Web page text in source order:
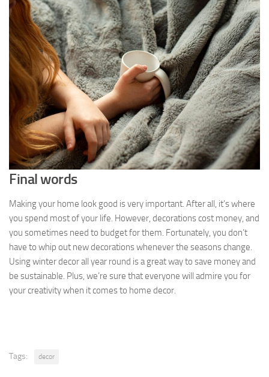
Final words
Making your home look good is very important. After all, it’s where
you spend most of your life. However, decorations cost money, and
you sometimes need to budget for them. Fortunately, you don’t
have to whip out new decorations whenever the seasons change.
Using winter decor all year round is a great way to save money and
be sustainable. Plus, we’re sure that everyone will admire you for
your creativity when it comes to home decor.
Tags: decor